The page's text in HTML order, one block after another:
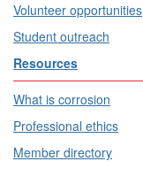
Volunteer opportunities
Student outreach
Resources
What is corrosion
Professional ethics
Member directory